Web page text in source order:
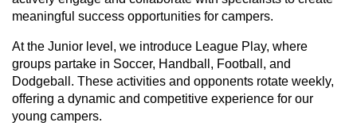
meaningful success opportunities for campers.
At the Junior level, we introduce League Play, where
groups partake in Soccer, Handball, Football, and
Dodgeball. These activities and opponents rotate weekly,
offering a dynamic and competitive experience for our
young campers.